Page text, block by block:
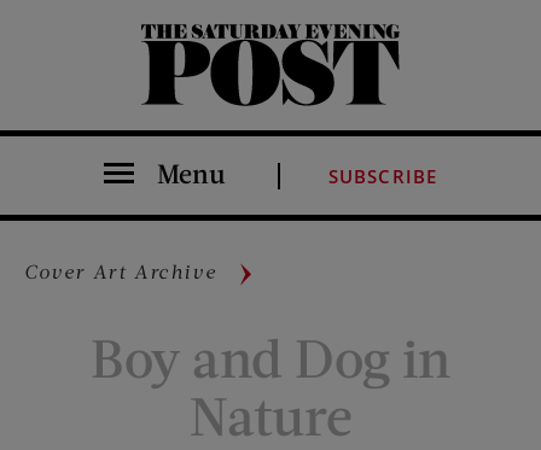
The Saturday Evening Post
Menu SUBSCRIBE
Cover Art Archive
Boy and Dog in
Nature